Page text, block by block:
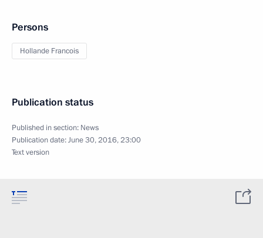
Persons
Hollande Francois
Publication status
Published in section: News
Publication date:June 30, 2016, 23:00
Text version